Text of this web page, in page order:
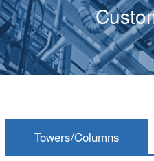
Towers/Columns